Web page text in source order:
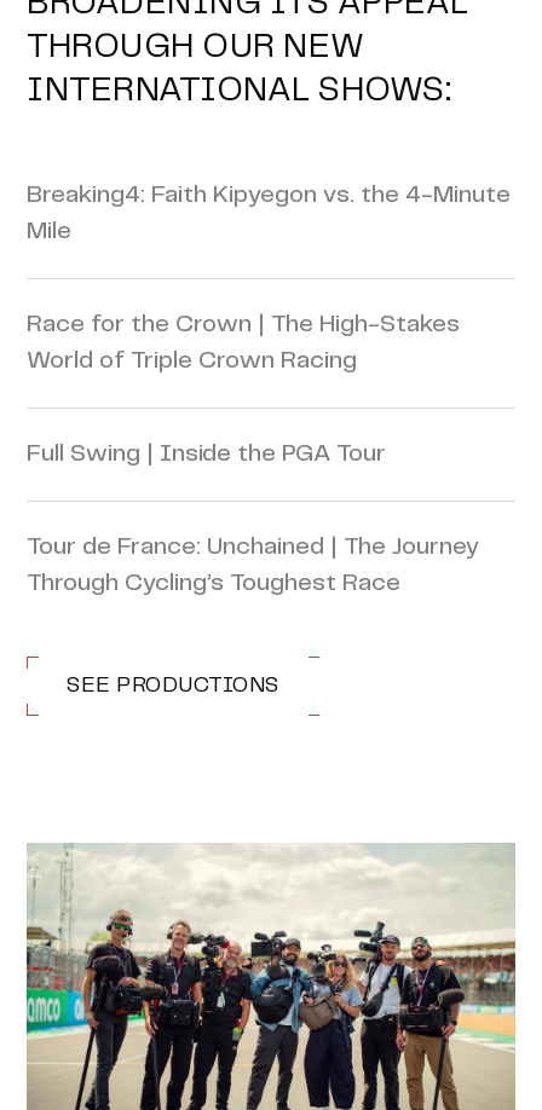
THROUGH OUR NEW
INTERNATIONAL SHOWS:
Breaking4: Faith Kipyegon vs. the 4-Minute
Mile
Race for the Crown | The High-Stakes
World of Triple Crown Racing
Full Swing | Inside the PGA Tour
Tour de France: Unchained | The Journey
Through Cycling’s Toughest Race
SEE PRODUCTIONS